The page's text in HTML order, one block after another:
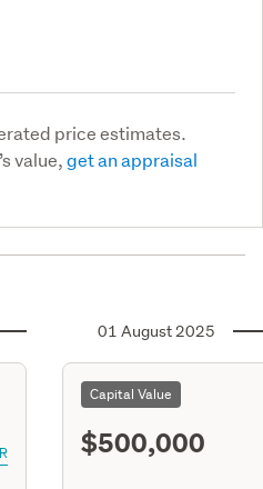
price estimates.
value,get an appraisal
01 August 2025
Capital Value
$500,000